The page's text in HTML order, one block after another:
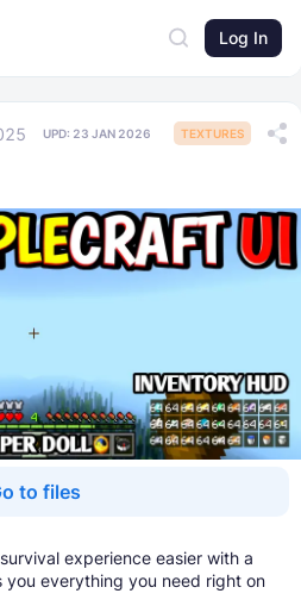
Log In
UPD: 23 JAN 2026 TEXTURES
to files
experience easier with a
you everything you need right on